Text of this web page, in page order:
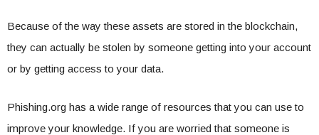
Because of the way these assets are stored in the blockchain,
they can actually be stolen by someone getting into your account
or by getting access to your data.
Phishing.org has a wide range of resources that you can use to
improve your knowledge. If you are worried that someone is